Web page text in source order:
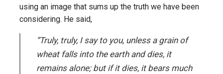
using an image that sums up the truth we have been
considering. He said,
“Truly, truly, I say to you, unless a grain of
wheat falls into the earth and dies, it
remains alone; but if it dies, it bears much